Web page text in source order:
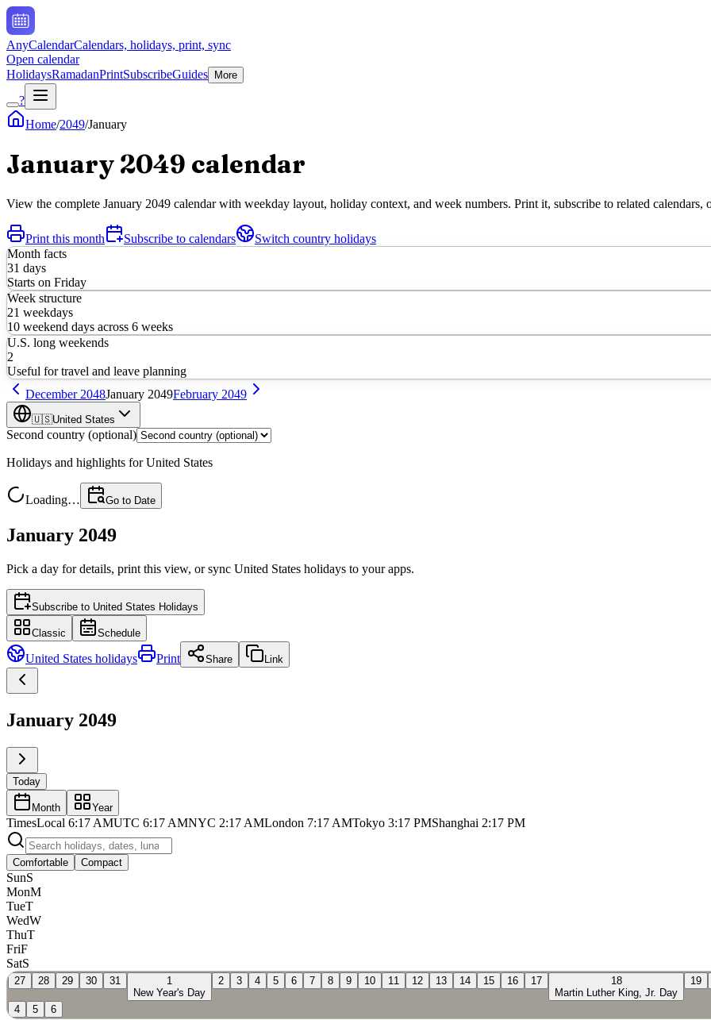
AnyCalendarCalendars, holidays, print, sync
Open calendar
HolidaysRamadanPrintSubscribeGuides More
?
Home/2049/January
January 2049 calendar
View the complete January 2049 calendar with weekday layout, holiday context, and week numbers. Print it, subscribe to related
Print this month Subscribe to calendars
Switch country holidays
Month facts
31 days
Starts on Friday
Week structure
21 weekdays
10 weekend days across 6 weeks
U.S. long weekends
2
Useful for travel and leave planning
December 2048January 2049February 2049
🇺🇸United States
Second country (optional)
Holidays and highlights forUnited States
Loading… Go to Date
January 2049
Pick a day for details, print this view, or sync United States holidays to your apps.
Subscribe to United States Holidays
Classic Schedule
United States holidays Print Share Link
January 2049
Today
Month Year
TimesLocal 6:17 AMUTC 6:17 AMNYC 2:17 AMLondon 7:17 AMTokyo 3:17 PMShanghai 2:17 PM
Comfortable Compact
SunS
MonM
TueT
WedW
ThuT
FriF
SatS
27 28 29 30 31
1
New Year's Day
2 3 4 5 6 7 8 9 10 11 12 13 14 15 16 17
18
Martin Luther King, Jr. Day
19
4 5 6